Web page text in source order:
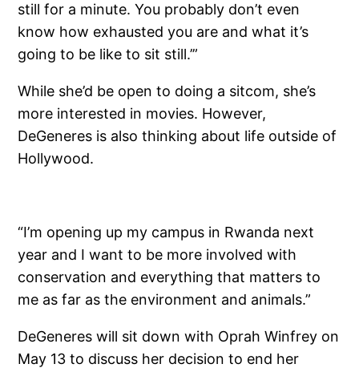
still for a minute. You probably don’t even
know how exhausted you are and what it’s
going to be like to sit still.’”
While she’d be open to doing a sitcom, she’s
more interested in movies. However,
DeGeneres is also thinking about life outside of
Hollywood.
“I’m opening up my campus in Rwanda next
year and I want to be more involved with
conservation and everything that matters to
me as far as the environment and animals.”
DeGeneres will sit down with Oprah Winfrey on
May 13 to discuss her decision to end her